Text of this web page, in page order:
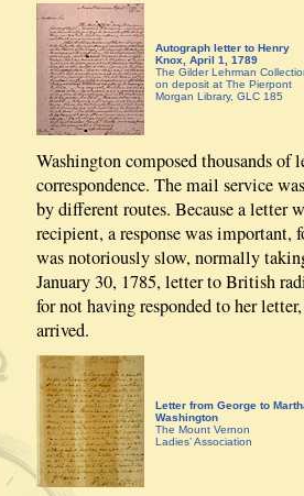
Autograph letter to Henry
Knox, April 1, 1789
The Gilder Lehrman
on deposit at The Pierpont
Morgan Library, GLC 185
Washington composed thousands of
correspondence. The mail service
by different routes. Because a letter
recipient, a response was
was notoriously slow, normally
January 30, 1785, letter to British
for not having responded to her
arrived.
Letter from George to
Washington
The Mount Vernon
Ladies’ Association